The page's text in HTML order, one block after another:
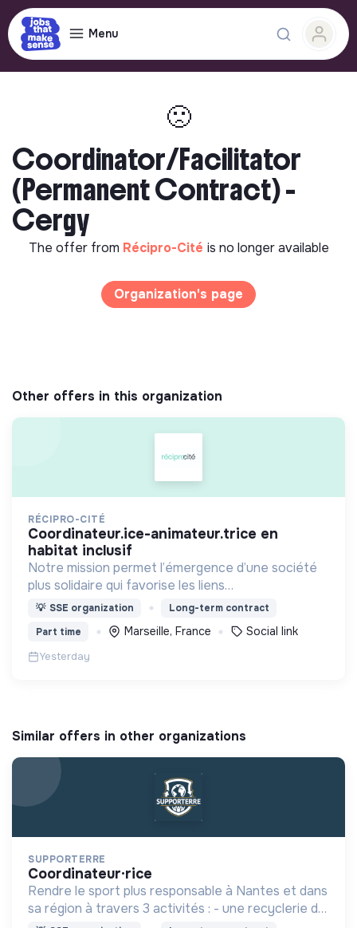
Menu
🙁
Coordinator/Facilitator
(Permanent Contract) -
Cergy
The offer from Récipro-Cité is no longer available
Organization's page
Other offers in this organization
RÉCIPRO-CITÉ
coordinateur.ice-animateur.trice en
habitat inclusif
Notre mission permet l’émergence d’une société
plus solidaire qui favorise les liens
intergénérationnels pour accompagner le
délitement du lien social
💡 SSE organization
Long-term contract
Part time
Marseille, France Social link
Yesterday
Similar offers in other organizations
SUPPORTERRE
coordinateur·rice
Rendre le sport plus responsable à Nantes et dans
sa région à travers 3 activités : - une recyclerie du